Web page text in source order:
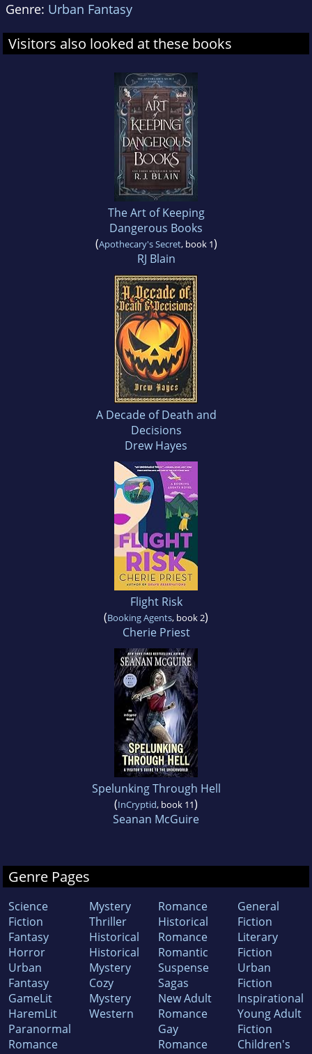
Genre: Urban Fantasy
Visitors also looked at these books
The Art of Keeping
Dangerous Books
(Apothecary's Secret, book 1)
RJ Blain
A Decade of Death and
Decisions
Drew Hayes
Flight Risk
(Booking Agents, book 2)
Cherie Priest
Spelunking Through Hell
(InCryptid, book 11)
Seanan McGuire
Genre Pages
Science
Fiction
Fantasy
Horror
Urban
Fantasy
GameLit
HaremLit
Paranormal
Romance
Mystery
Thriller
Historical
Historical
Mystery
Cozy
Mystery
Western
Romance
Historical
Romance
Romantic
Suspense
Sagas
New Adult
Romance
Gay
Romance
General
Fiction
Literary
Fiction
Urban
Fiction
Inspirational
Young Adult
Fiction
Children's